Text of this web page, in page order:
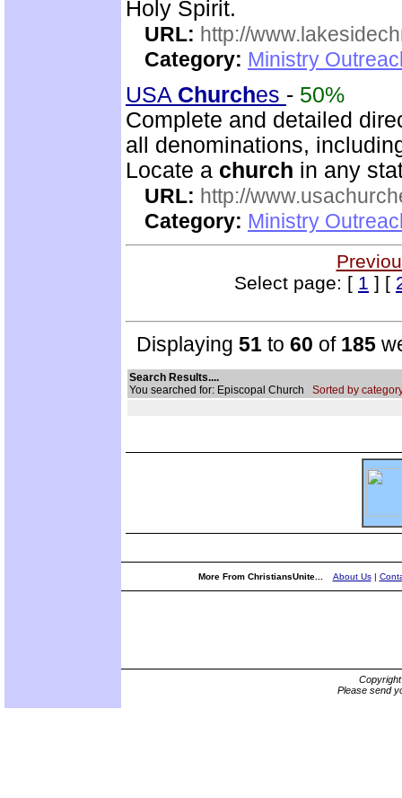
Holy Spirit.
URL: http://
Category: Ministry
USA Churches - 50%
Complete and detailed
all denominations,
Locate a church in any
URL: http://
Category: Ministry
Select page: [ 1 ] [
Displaying 51 to 60 of 185
Search Results....
You searched for: Episcopal Church Sorted by
More From ChristiansUnite... About Us|
Please send